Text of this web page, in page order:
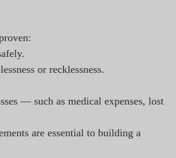
or recklessness.
— such as medical expenses, lost
are essential to building a